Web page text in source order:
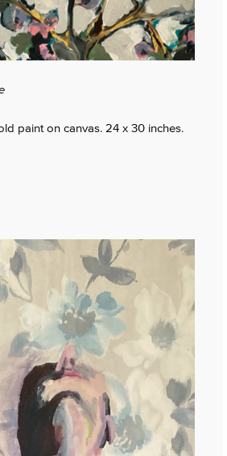
paint on canvas. 24 x 30 inches.